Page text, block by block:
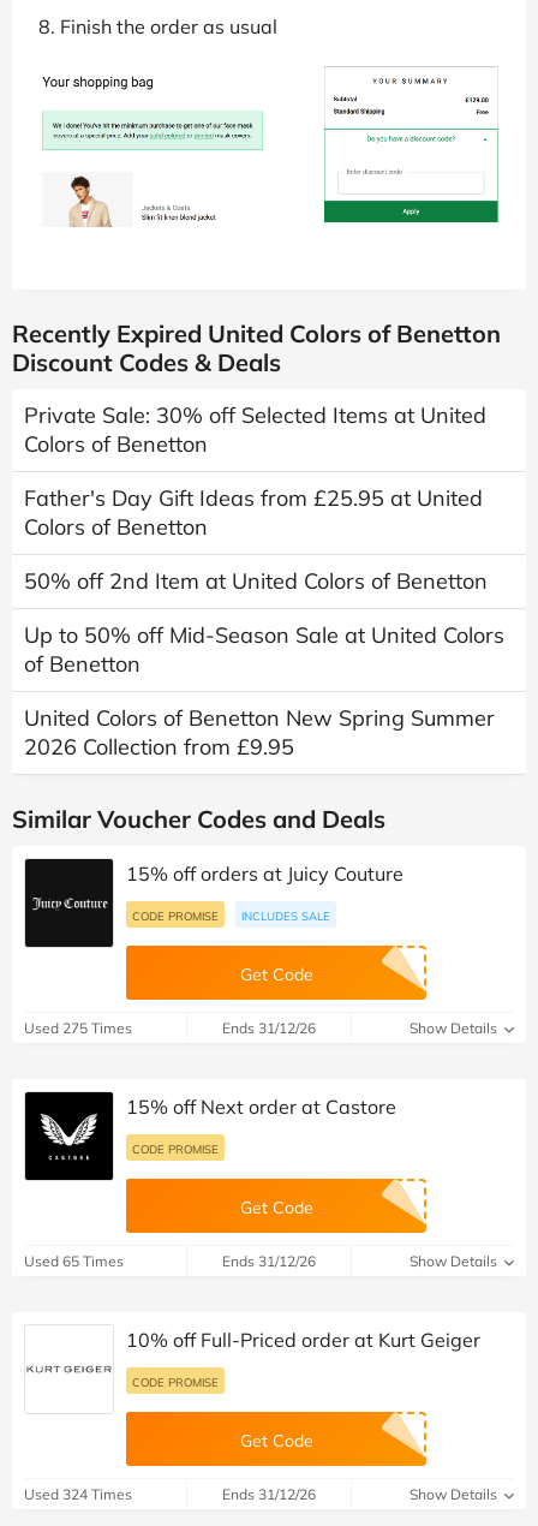
Finish the order as usual
Recently Expired United Colors of Benetton
Discount Codes & Deals
Private Sale: 30% off Selected Items at United
Colors of Benetton
Father's Day Gift Ideas from £25.95 at United
Colors of Benetton
50% off 2nd Item at United Colors of Benetton
Up to 50% off Mid-Season Sale at United Colors
of Benetton
United Colors of Benetton New Spring Summer
2026 Collection from £9.95
Similar Voucher Codes and Deals
15% off orders at Juicy Couture
CODE PROMISE INCLUDES SALE
Get Code
Used 275 Times Ends 31/12/26 Show Details
15% off Next order at Castore
CODE PROMISE
Get Code
Used 65 Times Ends 31/12/26 Show Details
10% off Full-Priced order at Kurt Geiger
CODE PROMISE
Get Code
Used 324 Times Ends 31/12/26 Show Details